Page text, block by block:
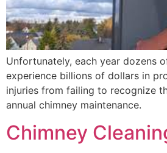
Unfortunately, each year dozens
experience billions of dollars in
injuries from failing to recognize
annual chimney maintenance.
Chimney